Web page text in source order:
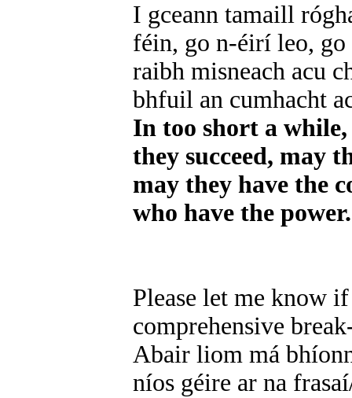
I gceann tamaill
féin, go n-éirí leo, go
raibh misneach acu
bhfuil an cumhacht
In too short a
they succeed, may
may they have the
who have the power.
Please let me know
comprehensive
Abair liom má
níos géire ar na